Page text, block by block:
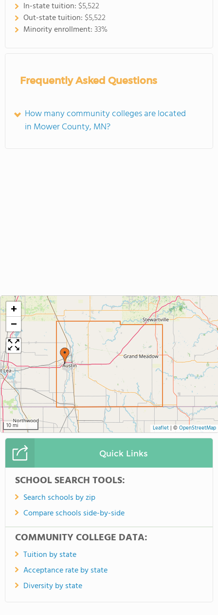
In-state tuition: $5,522
Out-state tuition: $5,522
Minority enrollment:33%
Frequently Asked Questions
How many community colleges are located
in Mower County, MN?
+
−
10 mi Leaflet| © OpenStreetMap
Quick Links
SCHOOL SEARCH TOOLS:
Search schools by zip
Compare schools side-by-side
COMMUNITY COLLEGE DATA:
Tuition by state
Acceptance rate by state
Diversity by state